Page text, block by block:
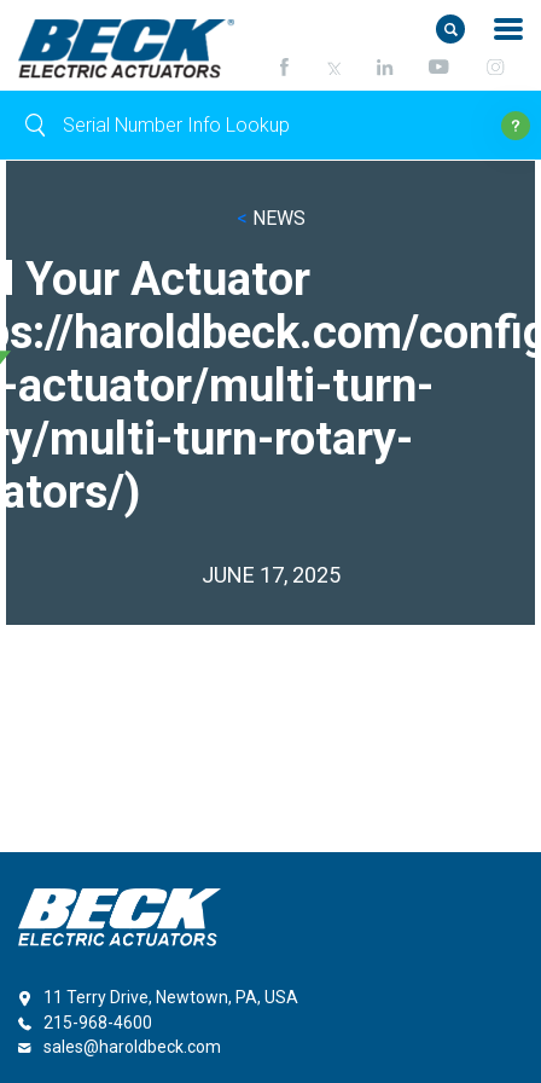
< NEWS
Your Actuator
haroldbeck.com/
actuator/multi-turn-
multi-turn-rotary-
)
JUNE 17, 2025
11 Terry Drive, Newtown, PA, USA
215-968-4600
sales@haroldbeck.com